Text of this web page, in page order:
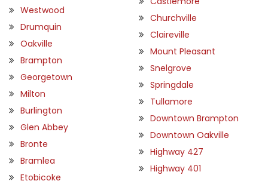
Westwood
Drumquin
Oakville
Brampton
Georgetown
Milton
Burlington
Glen Abbey
Bronte
Bramlea
Etobicoke
Churchville
Claireville
Mount Pleasant
Snelgrove
Springdale
Tullamore
Downtown Brampton
Downtown Oakville
Highway 427
Highway 401